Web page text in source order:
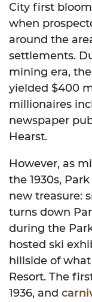
City first
when
around the
settlements.
mining era,
yielded $400
millionaires
newspaper
Hearst.
However, as
the 1930s,
new treasure:
turns down
during the
hosted ski
hillside of
Resort. The
1936, and